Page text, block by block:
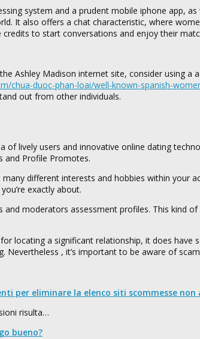
system and a prudent mobile iphone app,
It also offers a chat characteristic, where
to start conversations and enjoy their
Ashley Madison internet site, consider using a
chua-duoc-phan-loai/well-known-spanish-
out from other individuals.
of lively users and innovative online dating
and Profile Promotes.
different interests and hobbies within your
exactly about.
moderators assessment profiles. This kind
locating a significant relationship, it does have
Nevertheless , it’s important to be aware of
per eliminare la elenco siti scommesse non
risulta…
bueno?